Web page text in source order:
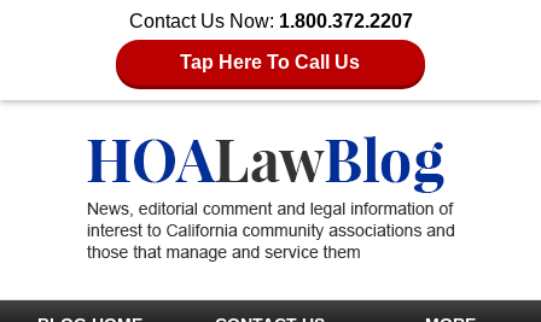
Contact Us Now: 1.800.372.2207
Tap Here To Call Us